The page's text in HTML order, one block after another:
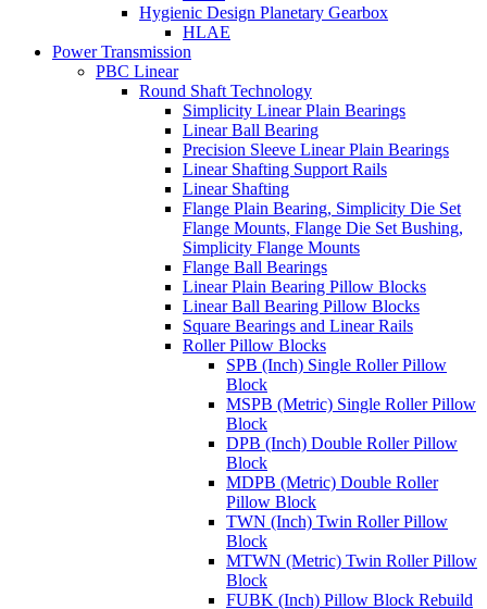
Hygienic Design Planetary Gearbox
HLAE
Power Transmission
PBC Linear
Round Shaft Technology
Simplicity Linear Plain Bearings
Linear Ball Bearing
Precision Sleeve Linear Plain Bearings
Linear Shafting Support Rails
Linear Shafting
Flange Plain Bearing, Simplicity Die Set
Flange Mounts, Flange Die Set Bushing,
Simplicity Flange Mounts
Flange Ball Bearings
Linear Plain Bearing Pillow Blocks
Linear Ball Bearing Pillow Blocks
Square Bearings and Linear Rails
Roller Pillow Blocks
SPB (Inch) Single Roller Pillow
Block
MSPB (Metric) Single Roller Pillow
Block
DPB (Inch) Double Roller Pillow
Block
MDPB (Metric) Double Roller
Pillow Block
TWN (Inch) Twin Roller Pillow
Block
MTWN (Metric) Twin Roller Pillow
Block
FUBK (Inch) Pillow Block Rebuild